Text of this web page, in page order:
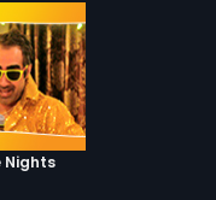
Nights